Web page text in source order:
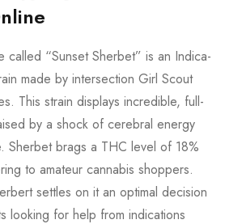
called “Sunset Sherbet” is an Indica-
made by intersection Girl Scout
This strain displays incredible, full-
by a shock of cerebral energy
Sherbet brags a THC level of 18%
to amateur cannabis shoppers.
settles on it an optimal decision
looking for help from indications